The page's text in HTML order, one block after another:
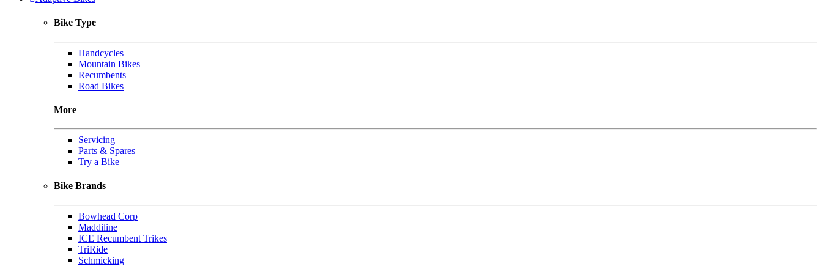
Bike Type
Handcycles
Mountain Bikes
Recumbents
Road Bikes
More
Servicing
Parts & Spares
Try a Bike
Bike Brands
Bowhead Corp
Maddiline
ICE Recumbent Trikes
TriRide
Schmicking